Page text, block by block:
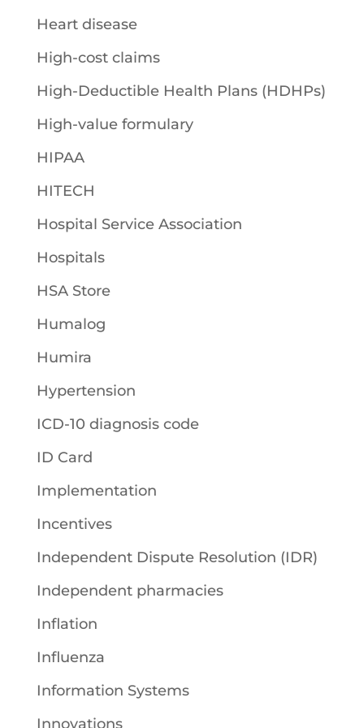
Heart disease
High-cost claims
High-Deductible Health Plans (HDHPs)
High-value formulary
HIPAA
HITECH
Hospital Service Association
Hospitals
HSA Store
Humalog
Humira
Hypertension
ICD-10 diagnosis code
ID Card
Implementation
Incentives
Independent Dispute Resolution (IDR)
Independent pharmacies
Inflation
Influenza
Information Systems
Innovations